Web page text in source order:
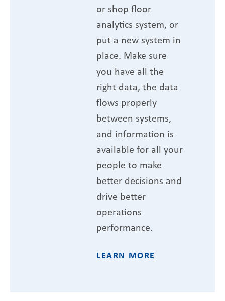
or shop floor
analytics system, or
put a new system in
place. Make sure
you have all the
right data, the data
flows properly
between systems,
and information is
available for all your
people to make
better decisions and
drive better
operations
performance.
LEARN MORE